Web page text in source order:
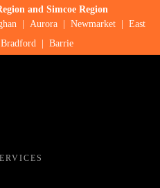
and Simcoe Region
| Aurora | Newmarket | East
Bradford | Barrie